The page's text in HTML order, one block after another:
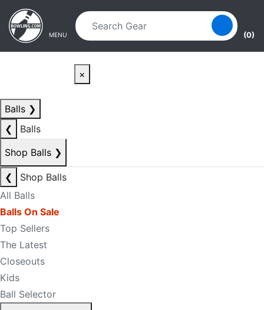
Skip to main content
Skip to navigation
MENU (0)
×
Balls ❯
❮
Balls
Shop Balls ❯
❮
Shop Balls
All Balls
Balls On Sale
Top Sellers
The Latest
Closeouts
Kids
Ball Selector